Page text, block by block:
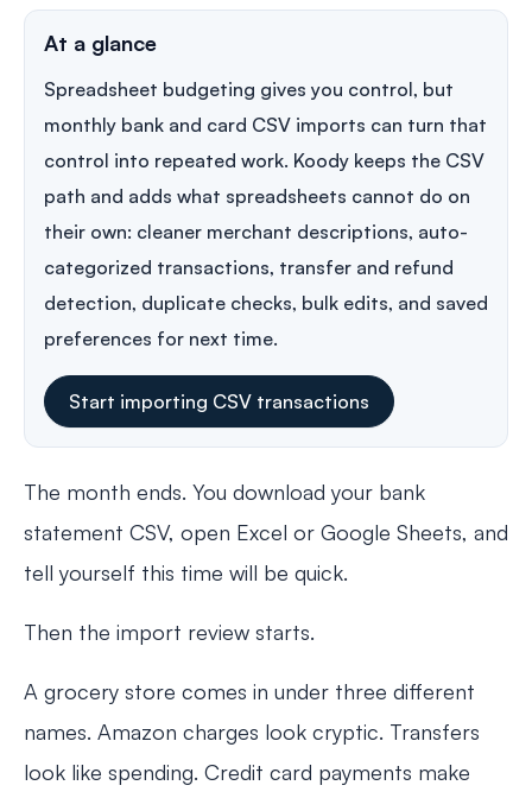
At a glance
Spreadsheet budgeting gives you control, but
monthly bank and card CSV imports can turn that
control into repeated work. Koody keeps the CSV
path and adds what spreadsheets cannot do on
their own: cleaner merchant descriptions, auto-
categorized transactions, transfer and refund
detection, duplicate checks, bulk edits, and saved
preferences for next time.
Start importing CSV transactions
The month ends. You download your bank
statement CSV, open Excel or Google Sheets, and
tell yourself this time will be quick.
Then the import review starts.
A grocery store comes in under three different
names. Amazon charges look cryptic. Transfers
look like spending. Credit card payments make